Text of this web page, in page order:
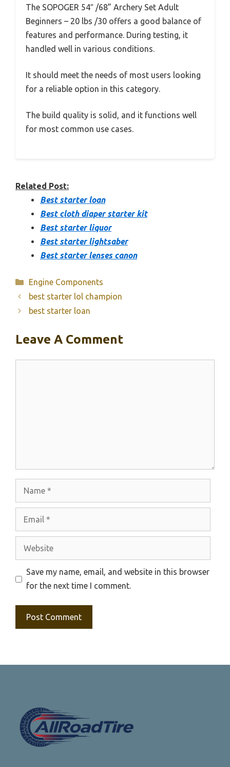
The SOPOGER 54″ /68” Archery Set Adult
Beginners – 20 lbs /30 offers a good balance of
features and performance. During testing, it
handled well in various conditions.
It should meet the needs of most users looking
for a reliable option in this category.
The build quality is solid, and it functions well
for most common use cases.
Related Post:
Best starter loan
Best cloth diaper starter kit
Best starter liquor
Best starter lightsaber
Best starter lenses canon
Categories
Engine Components
best starter lol champion
best starter loan
Leave A Comment
Website
Save my name, email, and website in this browser
for the next time I comment.